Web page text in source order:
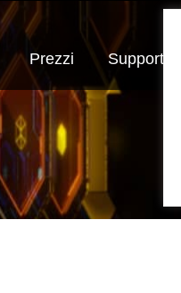
Prezzi Supporto